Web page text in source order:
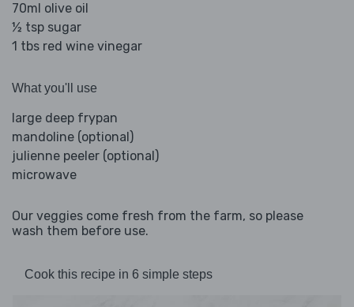
70ml olive oil
½ tsp sugar
1 tbs red wine vinegar
What you'll use
large deep frypan
mandoline (optional)
julienne peeler (optional)
microwave
Our veggies come fresh from the farm, so please
wash them before use.
Cook this recipe in 6 simple steps